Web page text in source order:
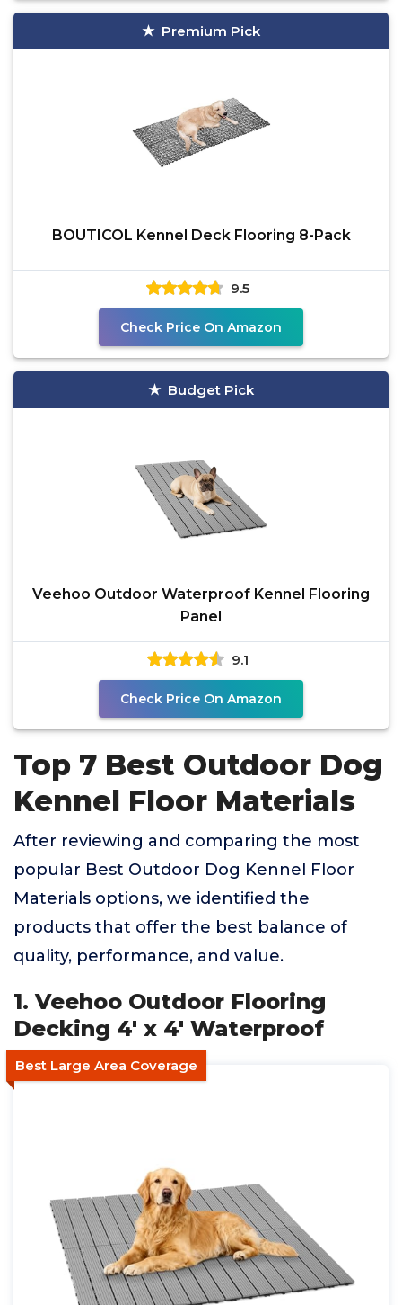
Premium Pick
BOUTICOL Kennel Deck Flooring 8-Pack
9.5
Check Price On Amazon
Budget Pick
Veehoo Outdoor Waterproof Kennel Flooring
Panel
9.1
Check Price On Amazon
Top 7 Best Outdoor Dog
Kennel Floor Materials
After reviewing and comparing the most
popular Best Outdoor Dog Kennel Floor
Materials options, we identified the
products that offer the best balance of
quality, performance, and value.
1. Veehoo Outdoor Flooring
Decking 4' x 4' Waterproof
Best Large Area Coverage